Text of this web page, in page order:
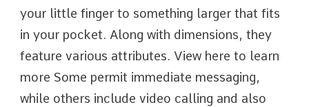
your little finger to something larger that fits
in your pocket. Along with dimensions, they
feature various attributes. View here to learn
more Some permit immediate messaging,
while others include video calling and also